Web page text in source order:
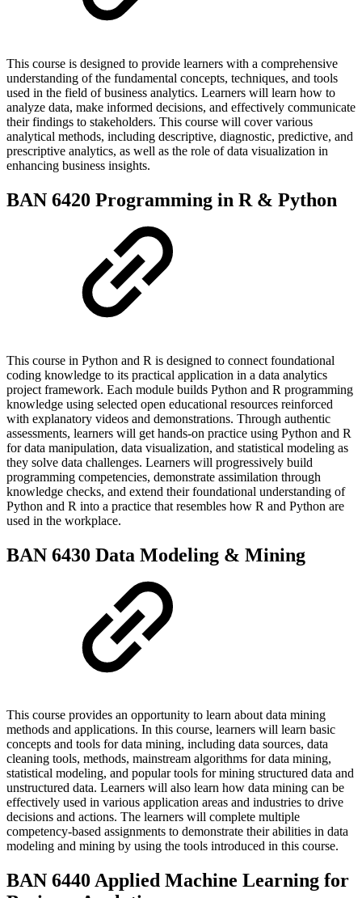
This course is designed to provide learners with a comprehensive
understanding of the fundamental concepts, techniques, and tools
used in the field of business analytics. Learners will learn how to
analyze data, make informed decisions, and effectively communicate
their findings to stakeholders. This course will cover various
analytical methods, including descriptive, diagnostic, predictive, and
prescriptive analytics, as well as the role of data visualization in
enhancing business insights.
BAN 6420 Programming in R & Python
This course in Python and R is designed to connect foundational
coding knowledge to its practical application in a data analytics
project framework. Each module builds Python and R programming
knowledge using selected open educational resources reinforced
with explanatory videos and demonstrations. Through authentic
assessments, learners will get hands-on practice using Python and R
for data manipulation, data visualization, and statistical modeling as
they solve data challenges. Learners will progressively build
programming competencies, demonstrate assimilation through
knowledge checks, and extend their foundational understanding of
Python and R into a practice that resembles how R and Python are
used in the workplace.
BAN 6430 Data Modeling & Mining
This course provides an opportunity to learn about data mining
methods and applications. In this course, learners will learn basic
concepts and tools for data mining, including data sources, data
cleaning tools, methods, mainstream algorithms for data mining,
statistical modeling, and popular tools for mining structured data and
unstructured data. Learners will also learn how data mining can be
effectively used in various application areas and industries to drive
decisions and actions. The learners will complete multiple
competency-based assignments to demonstrate their abilities in data
modeling and mining by using the tools introduced in this course.
BAN 6440 Applied Machine Learning for